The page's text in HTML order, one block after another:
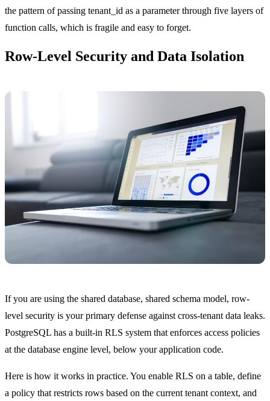
the pattern of passing tenant_id as a parameter through five layers of
function calls, which is fragile and easy to forget.
Row-Level Security and Data Isolation
If you are using the shared database, shared schema model, row-
level security is your primary defense against cross-tenant data leaks.
PostgreSQL has a built-in RLS system that enforces access policies
at the database engine level, below your application code.
Here is how it works in practice. You enable RLS on a table, define
a policy that restricts rows based on the current tenant context, and